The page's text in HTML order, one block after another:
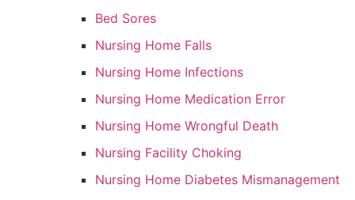
Bed Sores
Nursing Home Falls
Nursing Home Infections
Nursing Home Medication Error
Nursing Home Wrongful Death
Nursing Facility Choking
Nursing Home Diabetes Mismanagement